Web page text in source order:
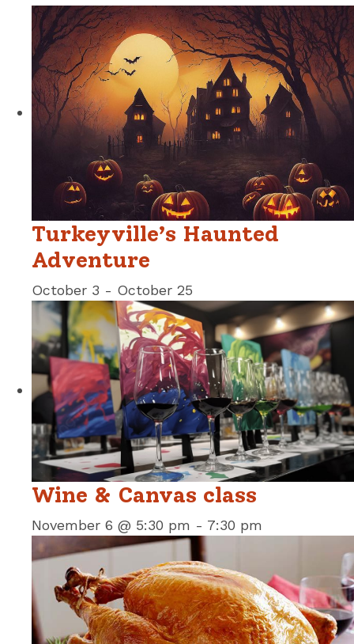
Turkeyville’s Haunted
Adventure
October 3 - October 25
Wine & Canvas class
November 6 @ 5:30 pm - 7:30 pm